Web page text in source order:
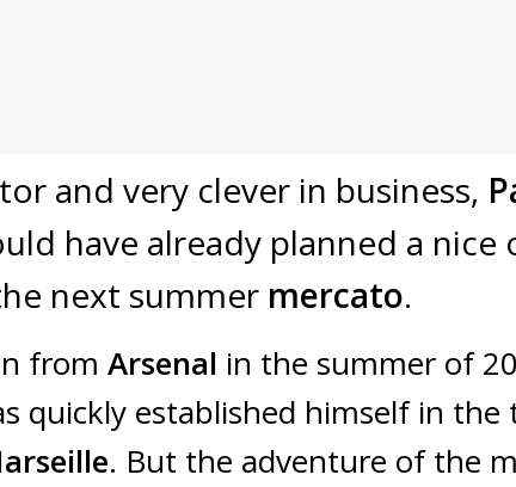
and very clever in business,
have already planned a
next summer mercato.
from Arsenal in the summer of
quickly established himself in the
. But the adventure of the